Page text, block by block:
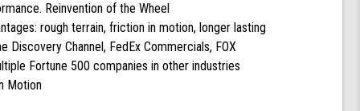
Reinvention of the Wheel
rough terrain, friction in motion, longer lasting
Discovery Channel, FedEx Commercials, FOX
Fortune 500 companies in other industries
Motion